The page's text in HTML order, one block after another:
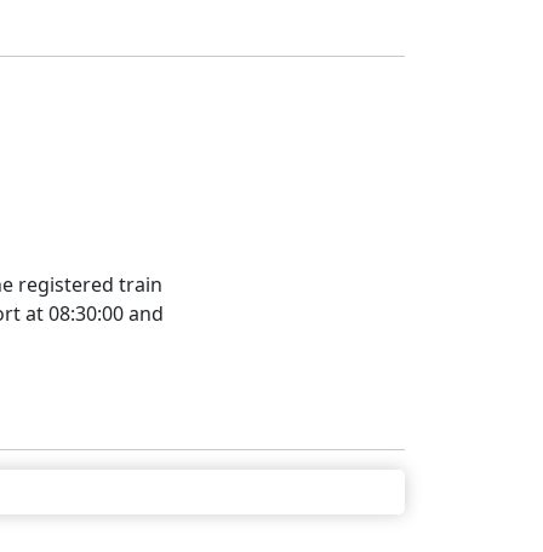
registered train
at 08:30:00 and